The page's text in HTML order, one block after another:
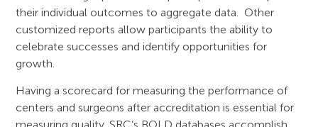
their individual outcomes to aggregate data. Other
customized reports allow participants the ability to
celebrate successes and identify opportunities for
growth.
Having a scorecard for measuring the performance of
centers and surgeons after accreditation is essential for